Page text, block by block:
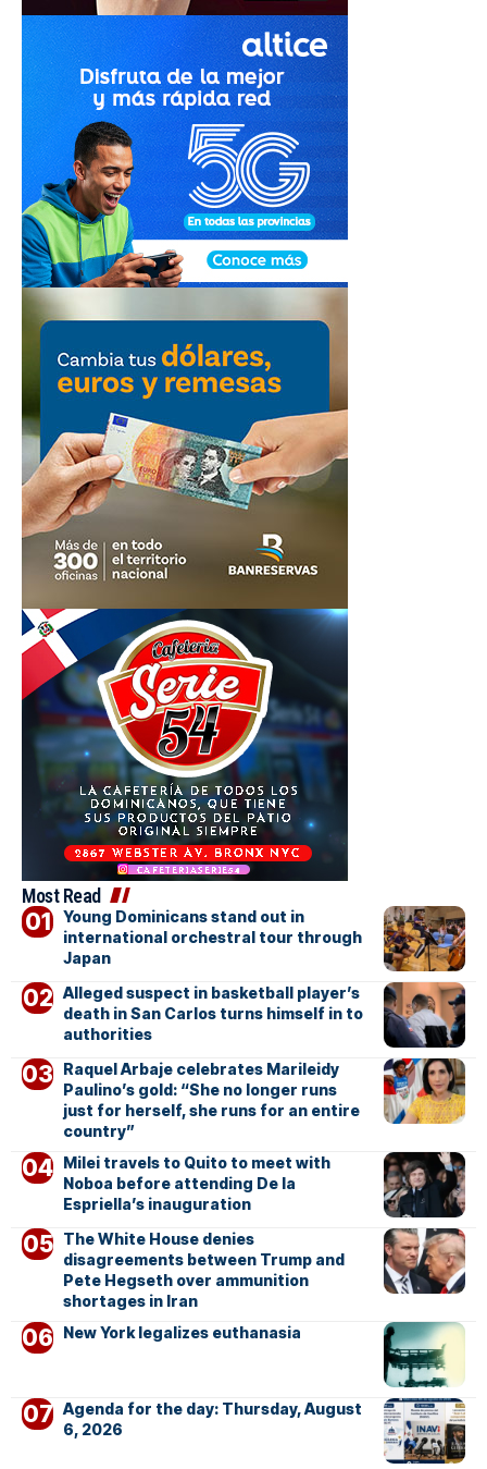
Most Read
Young Dominicans stand out in
international orchestral tour through
Japan
Alleged suspect in basketball player’s
death in San Carlos turns himself in to
authorities
Raquel Arbaje celebrates Marileidy
Paulino’s gold: “She no longer runs
just for herself, she runs for an entire
country”
Milei travels to Quito to meet with
Noboa before attending De la
Espriella’s inauguration
The White House denies
disagreements between Trump and
Pete Hegseth over ammunition
shortages in Iran
New York legalizes euthanasia
Agenda for the day: Thursday, August
6, 2026